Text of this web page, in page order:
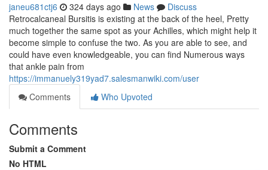
janeu681ctj6 324 days ago News
Discuss
Retrocalcaneal Bursitis is existing at the back of the heel, Pretty
much together the same spot as your Achilles, which might help it
become simple to confuse the two. As you are able to see, and
could have even knowledgeable, you can find Numerous ways
that ankle pain from
https://immanuely319yad7.salesmanwiki.com/user
Comments
Who Upvoted
Comments
Submit a Comment
No HTML